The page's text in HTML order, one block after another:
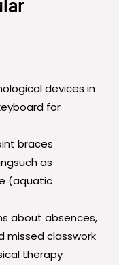
devices in
for
braces
as
(aquatic
about absences,
missed classwork
therapy